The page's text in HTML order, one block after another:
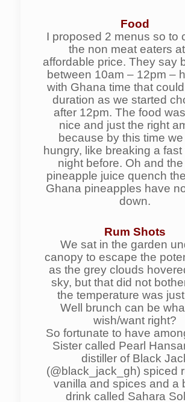
Food
I proposed 2 menus so to
the non meat eaters
affordable price. They say
between 10am – 12pm –
with Ghana time that
duration as we started
after 12pm. The food
nice and just the right
because by this time
hungry, like breaking a fast
night before. Oh and
pineapple juice quench
Ghana pineapples have
down.
Rum Shots
We sat in the garden
canopy to escape the
as the grey clouds
sky, but that did not
the temperature was
Well brunch can be
wish/want right?
So fortunate to have
Sister called Pearl
distiller of Black
(@black_jack_gh) spiced
vanilla and spices and a
drink called Sahara